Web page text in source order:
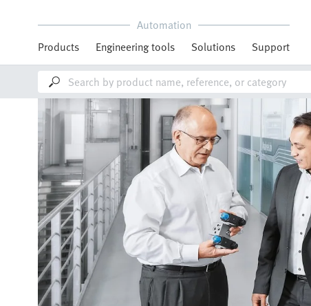
Automation
Products
Engineering tools Solutions Support